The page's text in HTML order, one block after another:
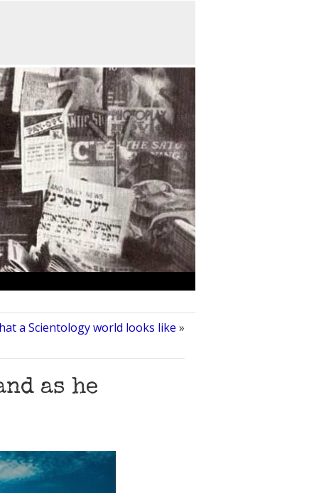
a Scientology world looks like »
as he